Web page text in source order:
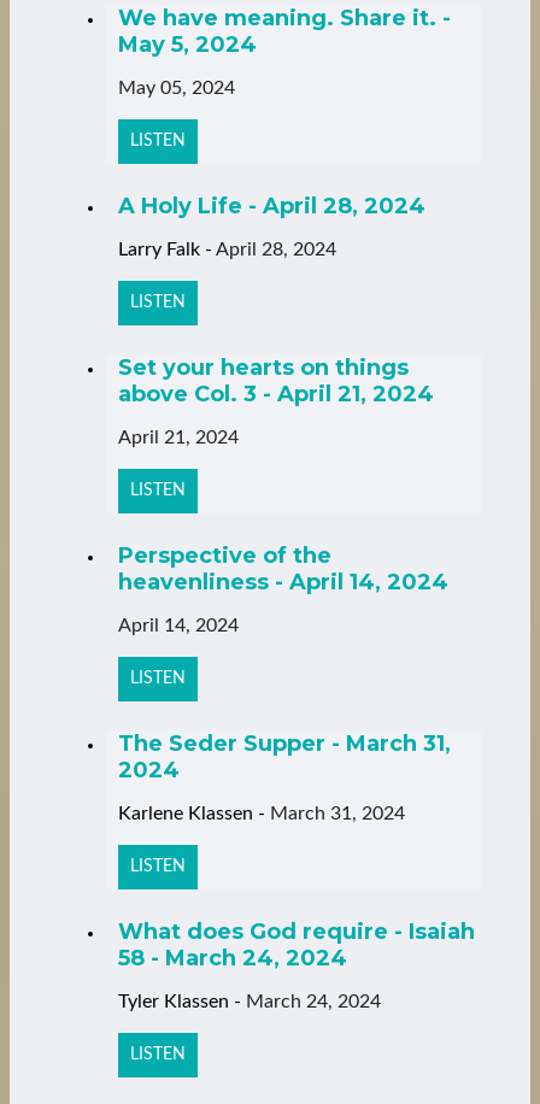
We have meaning. Share it. -
May 5, 2024
May 05, 2024
LISTEN
A Holy Life - April 28, 2024
Larry Falk - April 28, 2024
LISTEN
Set your hearts on things
above Col. 3 - April 21, 2024
April 21, 2024
LISTEN
Perspective of the
heavenliness - April 14, 2024
April 14, 2024
LISTEN
The Seder Supper - March 31,
2024
Karlene Klassen - March 31, 2024
LISTEN
What does God require - Isaiah
58 - March 24, 2024
Tyler Klassen - March 24, 2024
LISTEN